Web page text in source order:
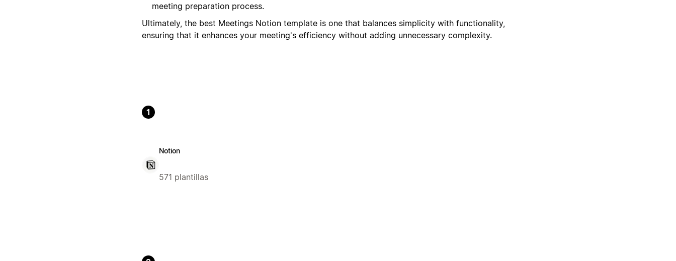
meeting preparation process.
Ultimately, the best Meetings Notion template is one that balances simplicity with functionality,
ensuring that it enhances your meeting's efficiency without adding unnecessary complexity.
1
Notion
571 plantillas